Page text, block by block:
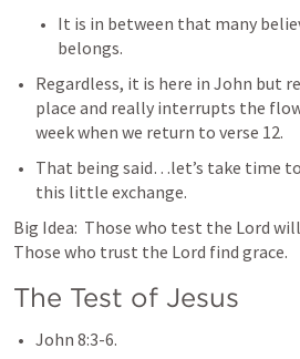
It is in between that many
belongs.
Regardless, it is here in John but
place and really interrupts the
week when we return to verse 12.
That being said…let’s take time to
this little exchange.
Big Idea:  Those who test the Lord
Those who trust the Lord find grace.
The Test of Jesus
John 8:3-6.